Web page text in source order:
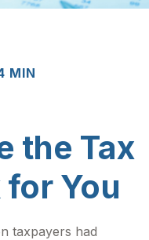
MIN
the Tax
You
taxpayers had